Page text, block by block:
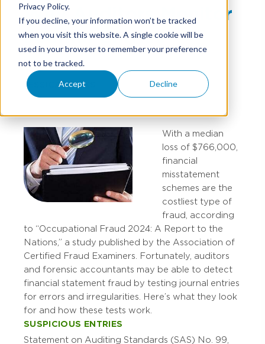
Privacy Policy.
If you decline, your information won’t be tracked
when you visit this website. A single cookie will be
used in your browser to remember your preference
not to be tracked.
Accept Decline
Why Auditors Monitor
Journal Entries
JESSICA WEEKS
With a median
loss of $766,000,
financial
misstatement
schemes are the
costliest type of
fraud, according
to “Occupational Fraud 2024: A Report to the
Nations,” a study published by the Association of
Certified Fraud Examiners. Fortunately, auditors
and forensic accountants may be able to detect
financial statement fraud by testing journal entries
for errors and irregularities. Here’s what they look
for and how these tests work.
SUSPICIOUS ENTRIES
Statement on Auditing Standards (SAS) No. 99,